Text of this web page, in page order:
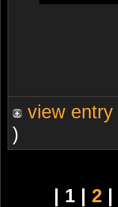
view entry
)
| 1 | 2 |